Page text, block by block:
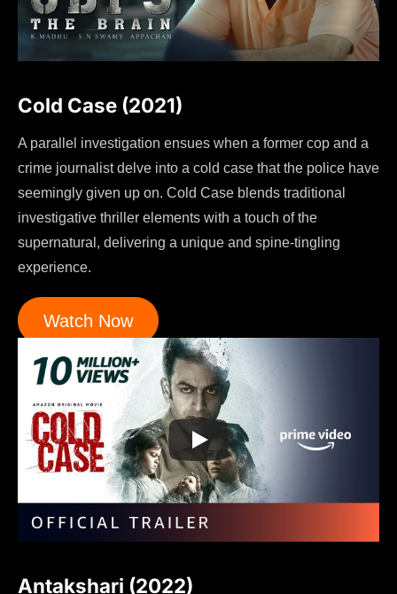
Cold Case (2021)
A parallel investigation ensues when a former cop and a
crime journalist delve into a cold case that the police have
seemingly given up on. Cold Case blends traditional
investigative thriller elements with a touch of the
supernatural, delivering a unique and spine-tingling
experience.
Watch Now
Antakshari (2022)